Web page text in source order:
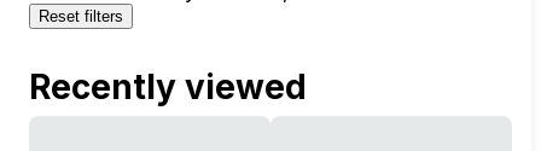
Reset filters
Recently viewed